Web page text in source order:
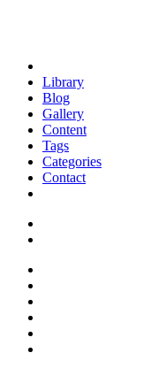
Library
Blog
Gallery
Content
Tags
Categories
Contact